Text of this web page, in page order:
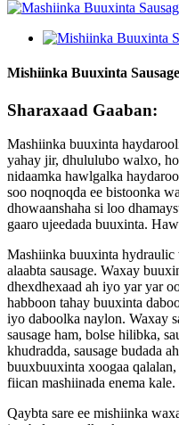
Mishiinka Buuxinta
Sharaxaad Gaaban:
Mashiinka buuxinta
yahay jir, dhululubo walxo,
nidaamka hawlgalka
soo noqnoqda ee bistoonka
dhowaanshaha si loo
gaaro ujeedada buuxinta.
Mashiinka buuxinta hydraulic
alaabta sausage. Waxay
dhexdhexaad ah iyo yar yar
habboon tahay buuxinta
iyo daboolka naylon. Waxay
sausage ham, bolse hilibka,
khudradda, sausage budada
buuxbuuxinta xoogaa
fiican mashiinada enema kale.
Qaybta sare ee mishiinka